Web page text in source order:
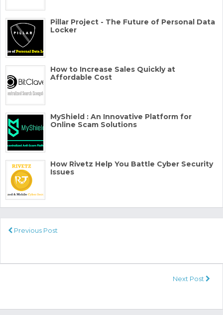
Pillar Project - The Future of Personal Data
Locker
How to Increase Sales Quickly at
Affordable Cost
MyShield : An Innovative Platform for
Online Scam Solutions
How Rivetz Help You Battle Cyber Security
Issues
Previous Post
Next Post